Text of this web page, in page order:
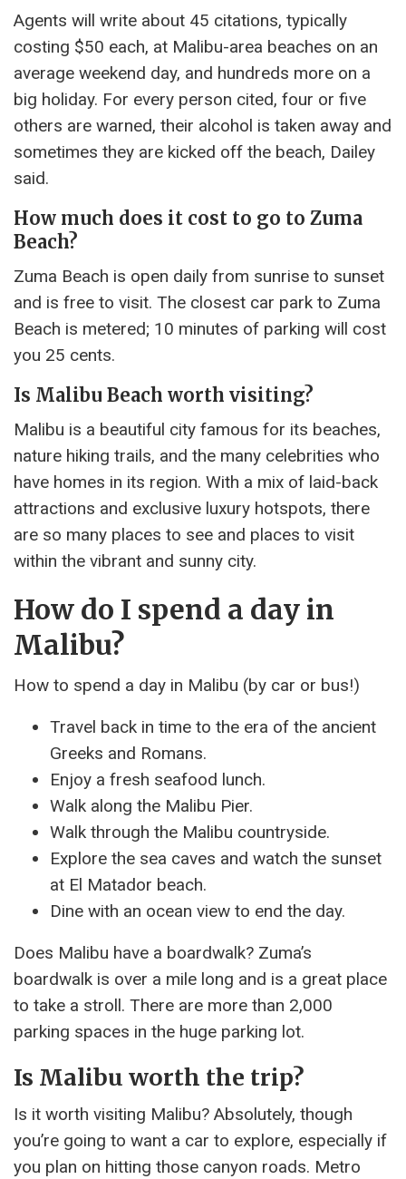
Agents will write about 45 citations, typically
costing $50 each, at Malibu-area beaches on an
average weekend day, and hundreds more on a
big holiday. For every person cited, four or five
others are warned, their alcohol is taken away and
sometimes they are kicked off the beach, Dailey
said.
How much does it cost to go to Zuma
Beach?
Zuma Beach is open daily from sunrise to sunset
and is free to visit. The closest car park to Zuma
Beach is metered; 10 minutes of parking will cost
you 25 cents.
Is Malibu Beach worth visiting?
Malibu is a beautiful city famous for its beaches,
nature hiking trails, and the many celebrities who
have homes in its region. With a mix of laid-back
attractions and exclusive luxury hotspots, there
are so many places to see and places to visit
within the vibrant and sunny city.
How do I spend a day in
Malibu?
How to spend a day in Malibu (by car or bus!)
Travel back in time to the era of the ancient
Greeks and Romans.
Enjoy a fresh seafood lunch.
Walk along the Malibu Pier.
Walk through the Malibu countryside.
Explore the sea caves and watch the sunset
at El Matador beach.
Dine with an ocean view to end the day.
Does Malibu have a boardwalk? Zuma’s
boardwalk is over a mile long and is a great place
to take a stroll. There are more than 2,000
parking spaces in the huge parking lot.
Is Malibu worth the trip?
Is it worth visiting Malibu? Absolutely, though
you’re going to want a car to explore, especially if
you plan on hitting those canyon roads. Metro